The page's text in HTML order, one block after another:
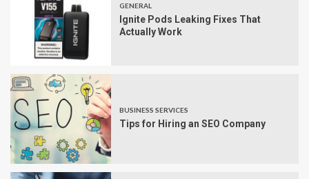
GENERAL
Ignite Pods Leaking Fixes That
Actually Work
BUSINESS SERVICES
Tips for Hiring an SEO Company